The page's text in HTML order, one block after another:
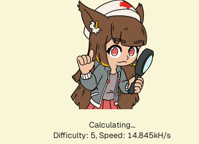
Calculating...
Difficulty: 5, Speed: 16.540kH/s